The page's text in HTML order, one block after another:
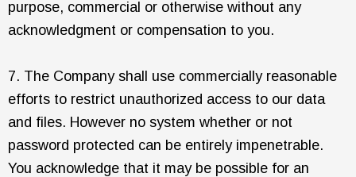
purpose, commercial or otherwise without any
acknowledgment or compensation to you.
7. The Company shall use commercially reasonable
efforts to restrict unauthorized access to our data
and files. However no system whether or not
password protected can be entirely impenetrable.
You acknowledge that it may be possible for an